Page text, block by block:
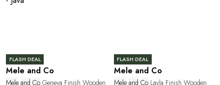
FLASH DEAL
Mele and Co
Mele and Co Geneva Finish Wooden
FLASH DEAL
Mele and Co
Mele and CoLayla Finish Wooden